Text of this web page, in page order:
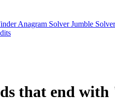
Anagram SolverJumble
that end